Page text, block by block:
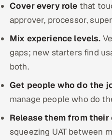
Cover every role that
approver, processor,
Mix experience levels.
gaps; new starters find
both.
Get people who do the
manage people who do
Release them from their
squeezing UAT between